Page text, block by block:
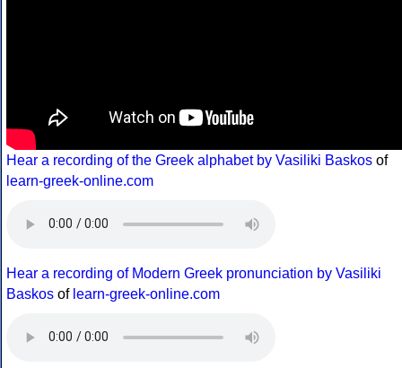
Hear a recording of the Greek alphabet by Vasiliki Baskos of
learn-greek-online.com
Hear a recording of Modern Greek pronunciation by Vasiliki
Baskos of learn-greek-online.com